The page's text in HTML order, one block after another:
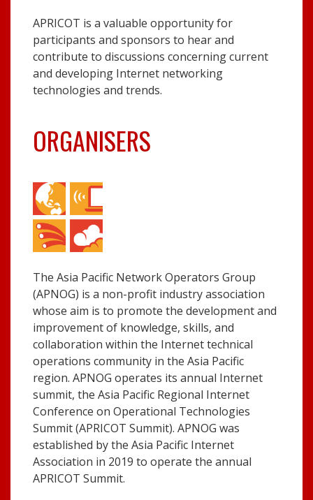
APRICOT is a valuable opportunity for
participants and sponsors to hear and
contribute to discussions concerning current
and developing Internet networking
technologies and trends.
ORGANISERS
The Asia Pacific Network Operators Group
(APNOG) is a non-profit industry association
whose aim is to promote the development and
improvement of knowledge, skills, and
collaboration within the Internet technical
operations community in the Asia Pacific
region. APNOG operates its annual Internet
summit, the Asia Pacific Regional Internet
Conference on Operational Technologies
Summit (APRICOT Summit). APNOG was
established by the Asia Pacific Internet
Association in 2019 to operate the annual
APRICOT Summit.